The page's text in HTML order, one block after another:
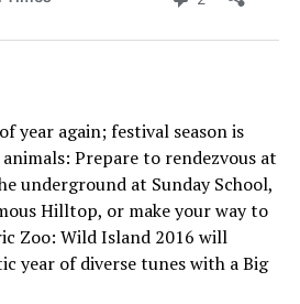
year again; festival season is
Prepare to rendezvous at
underground at Sunday School,
Hilltop, or make your way to
Zoo: Wild Island 2016 will
year of diverse tunes with a Big